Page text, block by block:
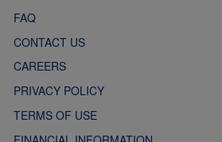
FAQ
CONTACT US
CAREERS
PRIVACY POLICY
TERMS OF USE